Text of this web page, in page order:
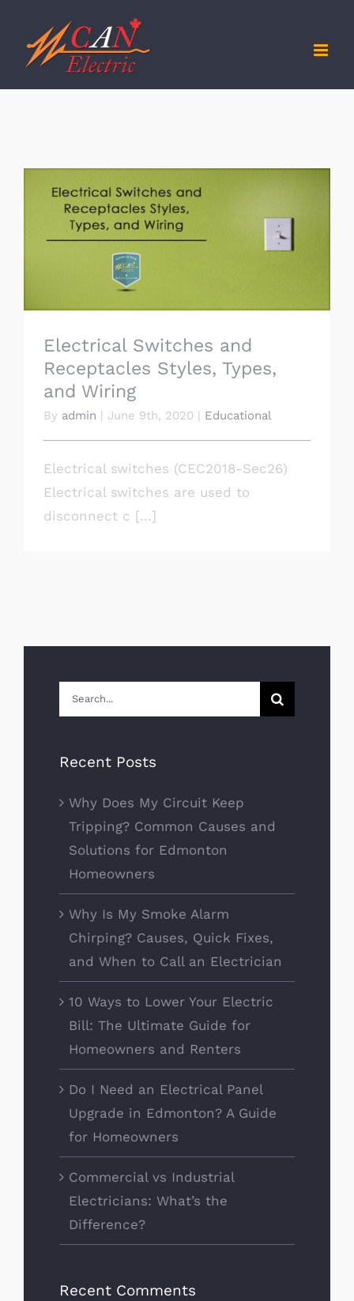
content
Electrical Switches and Receptacles
Styles, Types, and Wiring
Electrical Switches and
Receptacles Styles, Types,
and Wiring
By admin | June 9th, 2020 | Educational
Electrical switches (CEC2018-Sec26)
Electrical switches are used to
disconnect c [...]
Search
for:
Recent Posts
Why Does My Circuit Keep
Tripping? Common Causes and
Solutions for Edmonton
Homeowners
Why Is My Smoke Alarm
Chirping? Causes, Quick Fixes,
and When to Call an Electrician
10 Ways to Lower Your Electric
Bill: The Ultimate Guide for
Homeowners and Renters
Do I Need an Electrical Panel
Upgrade in Edmonton? A Guide
for Homeowners
Commercial vs Industrial
Electricians: What’s the
Difference?
Recent Comments